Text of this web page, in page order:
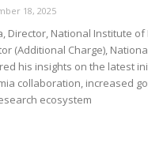
18, 2025
Director, National Institute
(Additional Charge),
his insights on the latest
collaboration, increased
ecosystem